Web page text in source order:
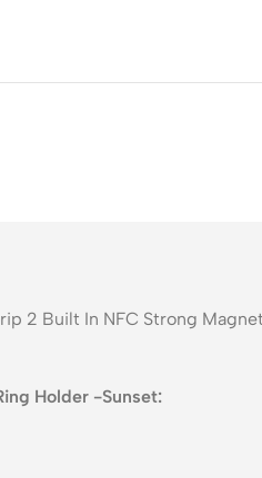
2 Built In NFC Strong
Holder -Sunset: